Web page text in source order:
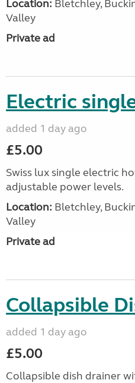
Location: Bletchley,
Valley
Private ad
Electric
added 1 day ago
£5.00
Swiss lux single electric
adjustable power levels.
Location: Bletchley,
Valley
Private ad
Collapsible
added 1 day ago
£5.00
Collapsible dish drainer